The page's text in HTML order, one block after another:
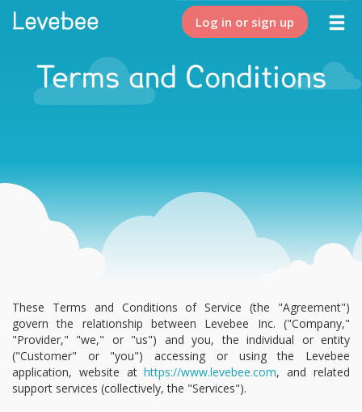
Log in or sign up
Terms and Conditions
These Terms and Conditions of Service (the "Agreement")
govern the relationship between Levebee Inc. ("Company,"
"Provider," "we," or "us") and you, the individual or entity
("Customer" or "you") accessing or using the Levebee
application, website athttps://www.levebee.com, and related
support services (collectively, the "Services").